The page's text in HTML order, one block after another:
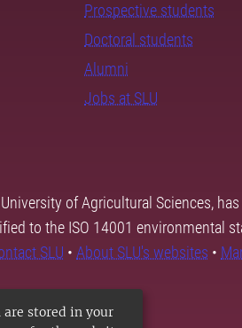
are stored in your
Prospective students
Doctoral students
Alumni
Jobs at SLU
of Agricultural Sciences,
to the ISO 14001 environmental
SLU • About SLU's websites •